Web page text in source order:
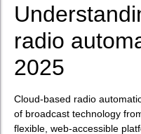
radio
2025
Cloud-based radio
of broadcast technology
flexible, web-accessible